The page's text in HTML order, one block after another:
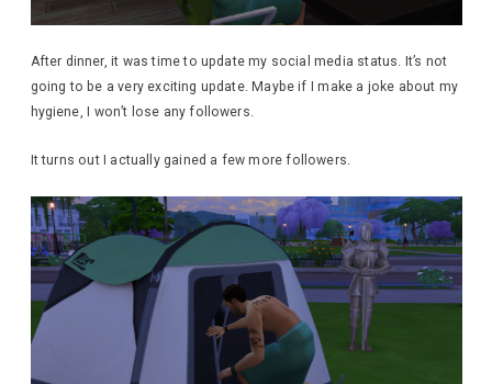
After dinner, it was time to update my social media status. It’s not
going to be a very exciting update. Maybe if I make a joke about my
hygiene, I won’t lose any followers.
It turns out I actually gained a few more followers.